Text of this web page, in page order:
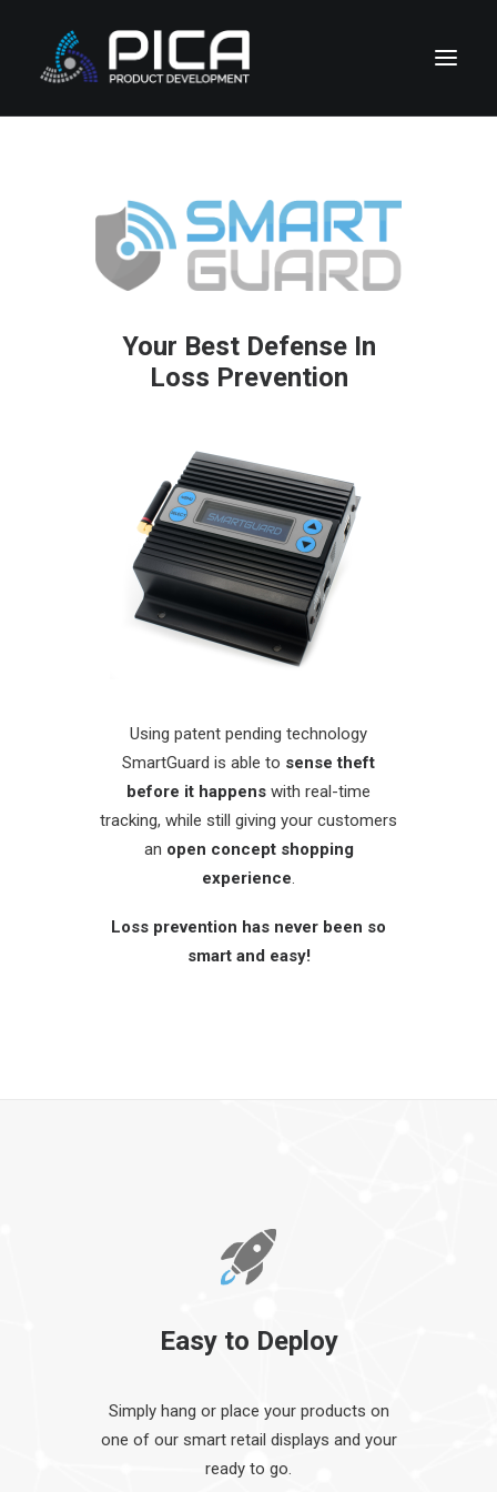
CORPORATE DIVISIONS
Your Best Defense In
Loss Prevention
Using patent pending technology
SmartGuard is able to sense theft
before it happens with real-time
tracking, while still giving your customers
an open concept shopping
experience.
Loss prevention has never been so
smart and easy!
Easy to Deploy
Simply hang or place your products on
one of our smart retail displays and your
ready to go.